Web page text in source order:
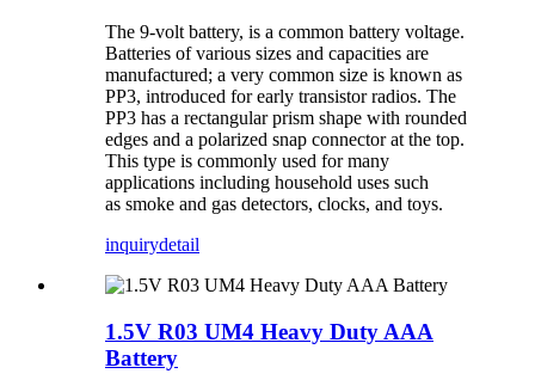
The 9-volt battery, is a common battery voltage.
Batteries of various sizes and capacities are
manufactured; a very common size is known as
PP3, introduced for early transistor radios. The
PP3 has a rectangular prism shape with rounded
edges and a polarized snap connector at the top.
This type is commonly used for many
applications including household uses such
as smoke and gas detectors, clocks, and toys.
inquirydetail
1.5V R03 UM4 Heavy Duty AAA
Battery